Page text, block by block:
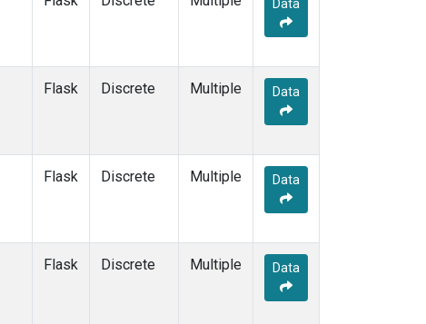
Data
Flask Discrete Multiple Data
Flask Discrete Multiple Data
Flask Discrete Multiple Data